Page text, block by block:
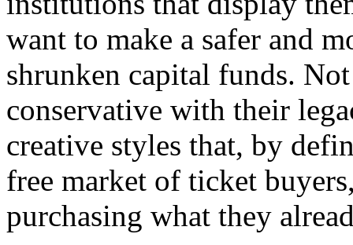
want to make a safer and
shrunken capital funds.
conservative with their
creative styles that, by
free market of ticket
purchasing what they